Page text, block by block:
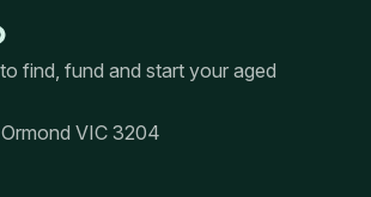
find, fund and start your aged
VIC 3204